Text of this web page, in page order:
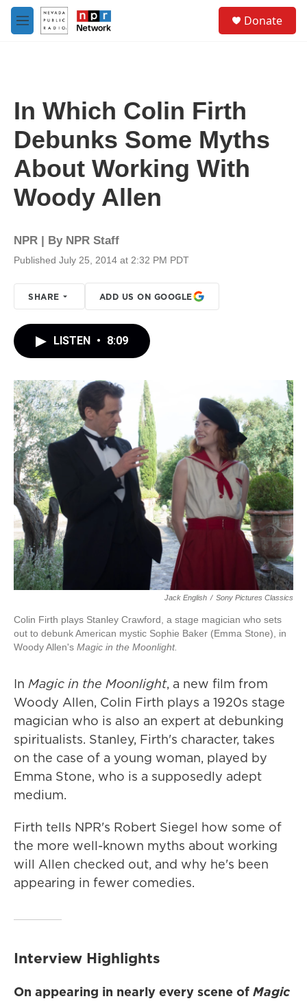
Skip to main content
M
e
Donate
In Which Colin Firth
Debunks Some Myths
About Working With
Woody Allen
NPR | By NPR Staff
Published July 25, 2014 at 2:32 PM PDT
SHARE ADD US ON GOOGLE
LISTEN • 8:09
Jack English / Sony Pictures Classics
Colin Firth plays Stanley Crawford, a stage magician who sets
out to debunk American mystic Sophie Baker (Emma Stone), in
Woody Allen's Magic in the Moonlight.
In Magic in the Moonlight, a new film from
Woody Allen, Colin Firth plays a 1920s stage
magician who is also an expert at debunking
spiritualists. Stanley, Firth's character, takes
on the case of a young woman, played by
Emma Stone, who is a supposedly adept
medium.
Firth tells NPR's Robert Siegel how some of
the more well-known myths about working
will Allen checked out, and why he's been
appearing in fewer comedies.
Interview Highlights
On appearing in nearly every scene of Magic